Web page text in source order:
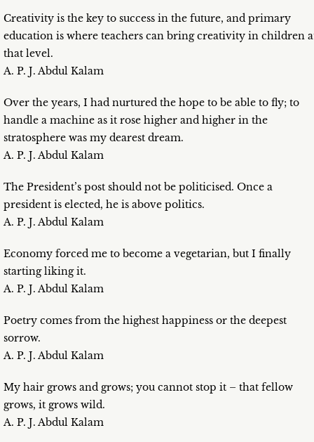
Creativity is the key to success in the future, and primary
education is where teachers can bring creativity in children
that level.
A. P. J. Abdul Kalam
Over the years, I had nurtured the hope to be able to fly; to
handle a machine as it rose higher and higher in the
stratosphere was my dearest dream.
A. P. J. Abdul Kalam
The President’s post should not be politicised. Once a
president is elected, he is above politics.
A. P. J. Abdul Kalam
Economy forced me to become a vegetarian, but I finally
starting liking it.
A. P. J. Abdul Kalam
Poetry comes from the highest happiness or the deepest
sorrow.
A. P. J. Abdul Kalam
My hair grows and grows; you cannot stop it – that fellow
grows, it grows wild.
A. P. J. Abdul Kalam